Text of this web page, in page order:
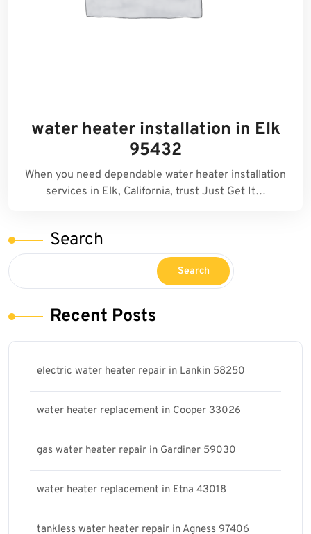
water heater installation in Elk
95432
When you need dependable water heater installation
services in Elk, California, trust Just Get It…
Search
Search
Recent Posts
electric water heater repair in Lankin 58250
water heater replacement in Cooper 33026
gas water heater repair in Gardiner 59030
water heater replacement in Etna 43018
tankless water heater repair in Agness 97406